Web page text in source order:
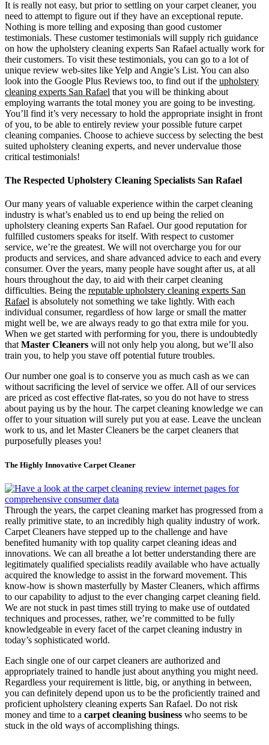
It is really not easy, but prior to settling on your carpet cleaner, you
need to attempt to figure out if they have an exceptional repute.
Nothing is more telling and exposing than good customer
testimonials. These customer testimonials will supply rich guidance
on how the upholstery cleaning experts San Rafael actually work for
their customers. To visit these testimonials, you can go to a lot of
unique review web-sites like Yelp and Angie’s List. You can also
look into the Google Plus Reviews too, to find out if the upholstery
cleaning experts San Rafael that you will be thinking about
employing warrants the total money you are going to be investing.
You’ll find it’s very necessary to hold the appropriate insight in front
of you, to be able to entirely review your possible future carpet
cleaning companies. Choose to achieve success by selecting the best
suited upholstery cleaning experts, and never undervalue those
critical testimonials!
The Respected Upholstery Cleaning Specialists San Rafael
Our many years of valuable experience within the carpet cleaning
industry is what’s enabled us to end up being the relied on
upholstery cleaning experts San Rafael. Our good reputation for
fulfilled customers speaks for itself. With respect to customer
service, we’re the greatest. We will not overcharge you for our
products and services, and share advanced advice to each and every
consumer. Over the years, many people have sought after us, at all
hours throughout the day, to aid with their carpet cleaning
difficulties. Being the reputable upholstery cleaning experts San
Rafael is absolutely not something we take lightly. With each
individual consumer, regardless of how large or small the matter
might well be, we are always ready to go that extra mile for you.
When we get started with performing for you, there is undoubtedly
thatMaster Cleaners will not only help you along, but we’ll also
train you, to help you stave off potential future troubles.
Our number one goal is to conserve you as much cash as we can
without sacrificing the level of service we offer. All of our services
are priced as cost effective flat-rates, so you do not have to stress
about paying us by the hour. The carpet cleaning knowledge we can
offer to your situation will surely put you at ease. Leave the unclean
work to us, and let Master Cleaners be the carpet cleaners that
purposefully pleases you!
The Highly Innovative Carpet Cleaner
Through the years, the carpet cleaning market has progressed from a
really primitive state, to an incredibly high quality industry of work.
Carpet Cleaners have stepped up to the challenge and have
benefited humanity with top quality carpet cleaning ideas and
innovations. We can all breathe a lot better understanding there are
legitimately qualified specialists readily available who have actually
acquired the knowledge to assist in the forward movement. This
know-how is shown masterfully by Master Cleaners, which affirms
to our capability to adjust to the ever changing carpet cleaning field.
We are not stuck in past times still trying to make use of outdated
techniques and processes, rather, we’re committed to be fully
knowledgeable in every facet of the carpet cleaning industry in
today’s sophisticated world.
Each single one of our carpet cleaners are authorized and
appropriately trained to handle just about anything you might need.
Regardless your requirement is little, big, or anything in between,
you can definitely depend upon us to be the proficiently trained and
proficient upholstery cleaning experts San Rafael. Do not risk
money and time to a carpet cleaning business who seems to be
stuck in the old ways of accomplishing things.